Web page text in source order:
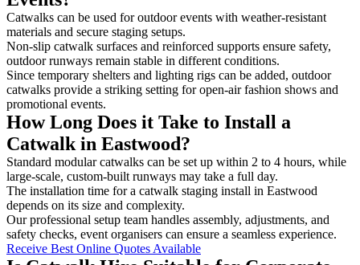
Catwalks can be used for outdoor events with weather-resistant
materials and secure staging setups.
Non-slip catwalk surfaces and reinforced supports ensure safety,
outdoor runways remain stable in different conditions.
Since temporary shelters and lighting rigs can be added, outdoor
catwalks provide a striking setting for open-air fashion shows and
promotional events.
How Long Does it Take to Install a
Catwalk in Eastwood?
Standard modular catwalks can be set up within 2 to 4 hours, while
large-scale, custom-built runways may take a full day.
The installation time for a catwalk staging install in Eastwood
depends on its size and complexity.
Our professional setup team handles assembly, adjustments, and
safety checks, event organisers can ensure a seamless experience.
Receive Best Online Quotes Available